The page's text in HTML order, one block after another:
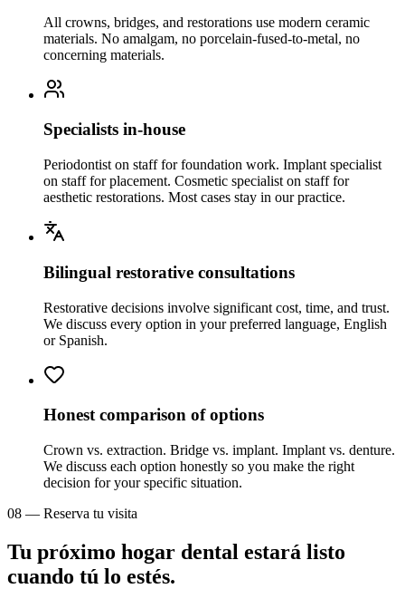
All crowns, bridges, and restorations use modern ceramic
materials. No amalgam, no porcelain-fused-to-metal, no
concerning materials.
Specialists in-house
Periodontist on staff for foundation work. Implant specialist
on staff for placement. Cosmetic specialist on staff for
aesthetic restorations. Most cases stay in our practice.
Bilingual restorative consultations
Restorative decisions involve significant cost, time, and trust.
We discuss every option in your preferred language, English
or Spanish.
Honest comparison of options
Crown vs. extraction. Bridge vs. implant. Implant vs. denture.
We discuss each option honestly so you make the right
decision for your specific situation.
08 — Reserva tu visita
Tu próximo hogar dental estará listo
cuando tú lo estés.